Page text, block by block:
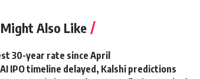
Also Like
30-year rate since April
IPO timeline delayed, Kalshi predictions